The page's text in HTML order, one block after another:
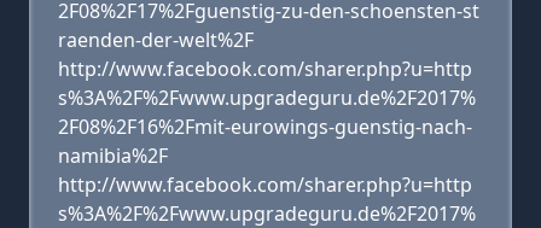
2F08%2F17%2Fguenstig-zu-den-schoensten-st
raenden-der-welt%2F
http://www.facebook.com/sharer.php?u=http
s%3A%2F%2Fwww.upgradeguru.de%2F2017%
2F08%2F16%2Fmit-eurowings-guenstig-nach-
namibia%2F
http://www.facebook.com/sharer.php?u=http
s%3A%2F%2Fwww.upgradeguru.de%2F2017%